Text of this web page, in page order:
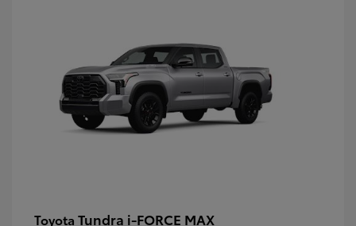
Toyota Tundra i-FORCE MAX